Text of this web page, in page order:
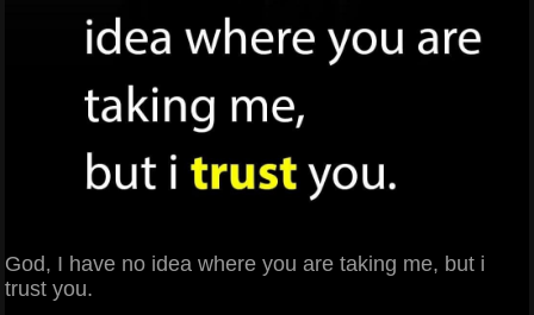
God, I have no idea where you are taking me, but i
trust you.